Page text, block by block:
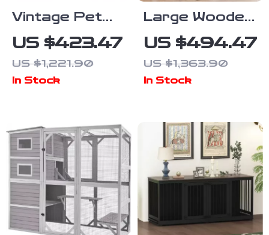
Vintage Pet
Crate Dog
Cage with
Table Top
With Floor
Tray for
Indoor
US $423.47
US $1,221.90
In Stock
Large Wooden
Dog Crate
Furniture,
86.6″ Kennel
Sliding Door
US $494.47
US $1,363.90
In Stock